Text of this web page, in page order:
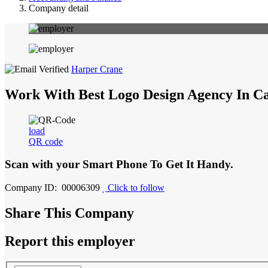
Company detail
Harper Crane
Work With Best Logo Design Agency In
load
QR code
Scan with your Smart Phone To Get It Handy.
Company ID: 00006309 Click to follow
Share This Company
Report this employer